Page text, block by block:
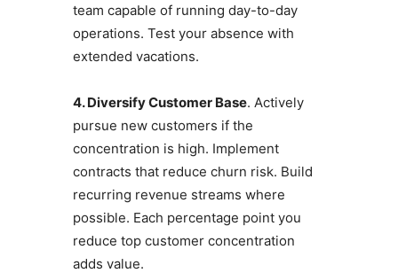
team capable of running day-to-day
operations. Test your absence with
extended vacations.
4. Diversify Customer Base. Actively
pursue new customers if the
concentration is high. Implement
contracts that reduce churn risk. Build
recurring revenue streams where
possible. Each percentage point you
reduce top customer concentration
adds value.